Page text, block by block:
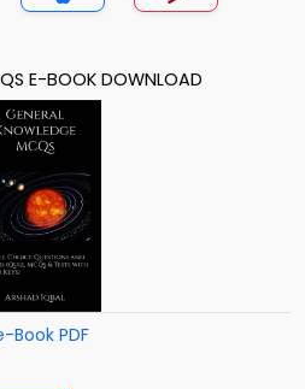
E-BOOK DOWNLOAD
Book PDF